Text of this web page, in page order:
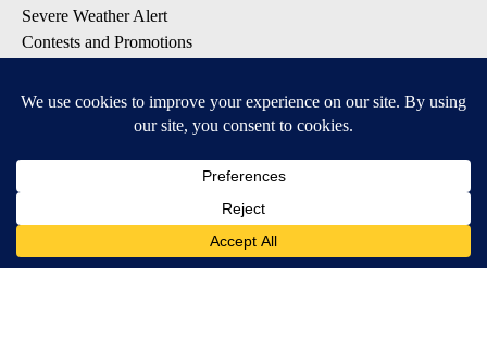
Severe Weather Alert
Contests and Promotions